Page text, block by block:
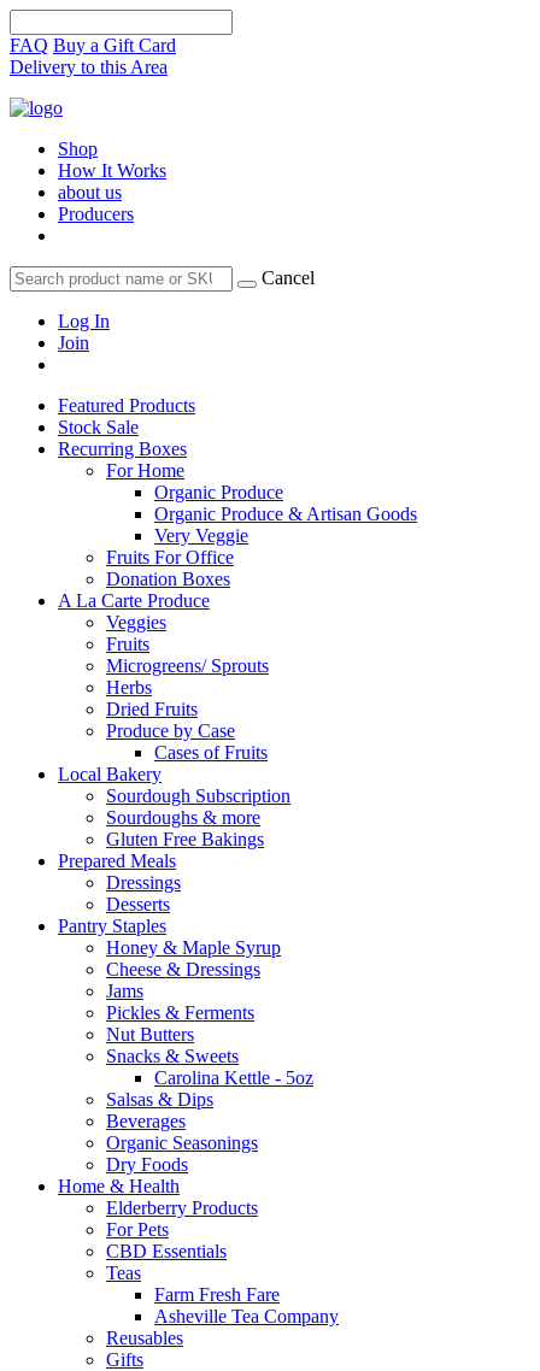
FAQ Buy a Gift Card
Delivery to this Area
Shop
How It Works
about us
Producers
Cancel
Log In
Join
Featured Products
Stock Sale
Recurring Boxes
For Home
Organic Produce
Organic Produce & Artisan Goods
Very Veggie
Fruits For Office
Donation Boxes
A La Carte Produce
Veggies
Fruits
Microgreens/ Sprouts
Herbs
Dried Fruits
Produce by Case
Cases of Fruits
Local Bakery
Sourdough Subscription
Sourdoughs & more
Gluten Free Bakings
Prepared Meals
Dressings
Desserts
Pantry Staples
Honey & Maple Syrup
Cheese & Dressings
Jams
Pickles & Ferments
Nut Butters
Snacks & Sweets
Carolina Kettle - 5oz
Salsas & Dips
Beverages
Organic Seasonings
Dry Foods
Home & Health
Elderberry Products
For Pets
CBD Essentials
Teas
Farm Fresh Fare
Asheville Tea Company
Reusables
Gifts